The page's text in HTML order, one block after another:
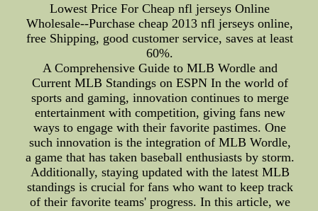
Lowest Price For Cheap nfl jerseys Online
Wholesale--Purchase cheap 2013 nfl jerseys online,
free Shipping, good customer service, saves at least
60%.
A Comprehensive Guide to MLB Wordle and
Current MLB Standings on ESPN In the world of
sports and gaming, innovation continues to merge
entertainment with competition, giving fans new
ways to engage with their favorite pastimes. One
such innovation is the integration of MLB Wordle,
a game that has taken baseball enthusiasts by storm.
Additionally, staying updated with the latest MLB
standings is crucial for fans who want to keep track
of their favorite teams' progress. In this article, we